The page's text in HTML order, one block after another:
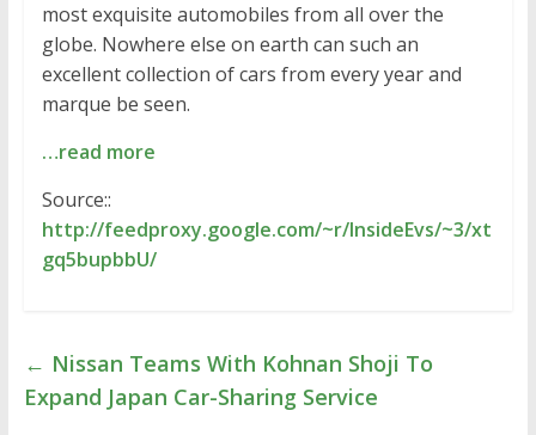
most exquisite automobiles from all over the
globe. Nowhere else on earth can such an
excellent collection of cars from every year and
marque be seen.
…read more
Source::
http://feedproxy.google.com/~r/InsideEvs/~3/xt
gq5bupbbU/
← Nissan Teams With Kohnan Shoji To
Expand Japan Car-Sharing Service